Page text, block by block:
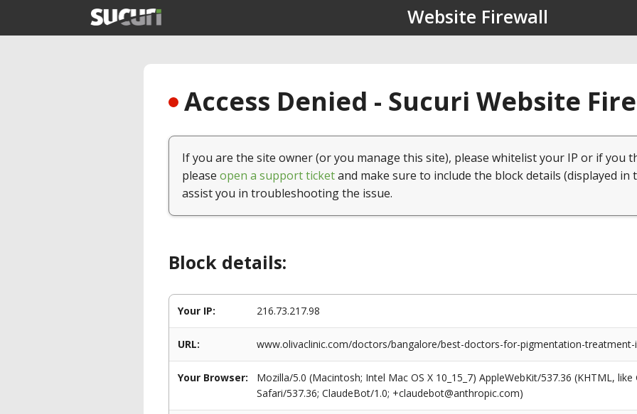
Website Firewall
Access Denied - Sucuri Website
If you are the site owner (or you manage this site), please whitelist your IP or if you
please open a support ticketand make sure to include the block details (displayed in
assist you in troubleshooting the issue.
Block details:
Your IP: 216.73.217.98
URL: www.olivaclinic.com/doctors/bangalore/best-doctors-for-pigmentation-
Your Browser:
Mozilla/5.0 (Macintosh; Intel Mac OS X 10_15_7) AppleWebKit/537.36 (KHTML,
Safari/537.36; ClaudeBot/1.0; +claudebot@anthropic.com)